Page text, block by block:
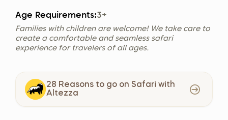
Age Requirements:3+
Families with children are welcome! We take care to
create a comfortable and seamless safari
experience for travelers of all ages.
28 Reasons to go on Safari with
Altezza